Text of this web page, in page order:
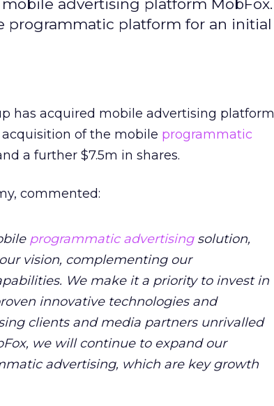
advertising platform MobFox.
programmatic platform for an initial
has acquired mobile advertising platform
of the mobile programmatic
a further $7.5m in shares.
commented:
programmatic advertisingsolution,
vision, complementing our
We make it a priority to invest in
innovative technologies and
clients and media partners unrivalled
we will continue to expand our
advertising, which are key growth